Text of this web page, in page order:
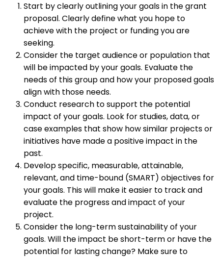
Start by clearly outlining your goals in the grant
proposal. Clearly define what you hope to
achieve with the project or funding you are
seeking.
Consider the target audience or population that
will be impacted by your goals. Evaluate the
needs of this group and how your proposed goals
align with those needs.
Conduct research to support the potential
impact of your goals. Look for studies, data, or
case examples that show how similar projects or
initiatives have made a positive impact in the
past.
Develop specific, measurable, attainable,
relevant, and time-bound (SMART) objectives for
your goals. This will make it easier to track and
evaluate the progress and impact of your
project.
Consider the long-term sustainability of your
goals. Will the impact be short-term or have the
potential for lasting change? Make sure to